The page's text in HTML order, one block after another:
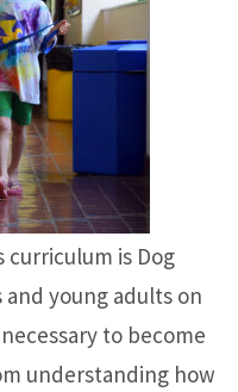
curriculum is Dog
young adults on
to become
understanding how